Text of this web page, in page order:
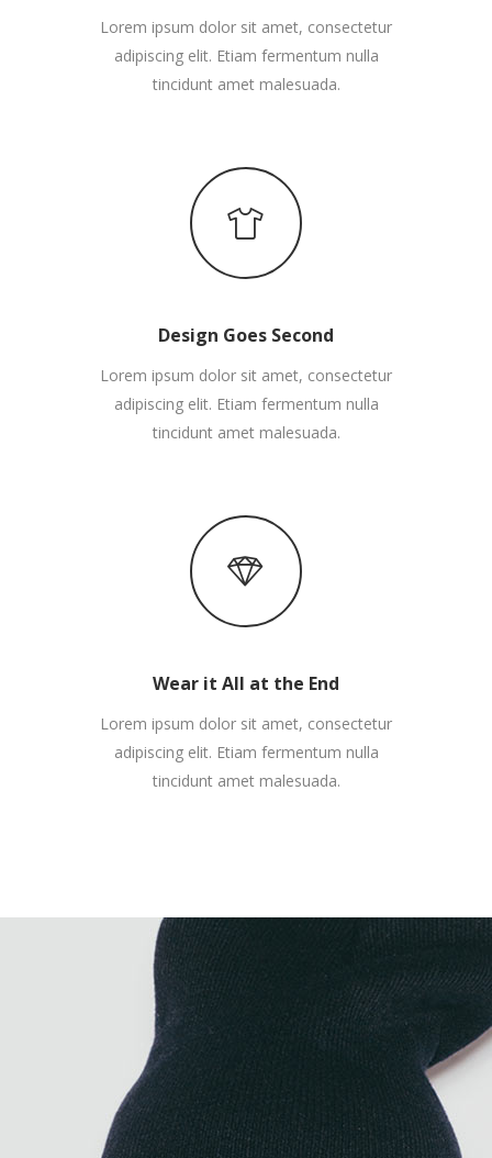
Lorem ipsum dolor sit amet, consectetur
adipiscing elit. Etiam fermentum nulla
tincidunt amet malesuada.
Design Goes Second
Lorem ipsum dolor sit amet, consectetur
adipiscing elit. Etiam fermentum nulla
tincidunt amet malesuada.
Wear it All at the End
Lorem ipsum dolor sit amet, consectetur
adipiscing elit. Etiam fermentum nulla
tincidunt amet malesuada.